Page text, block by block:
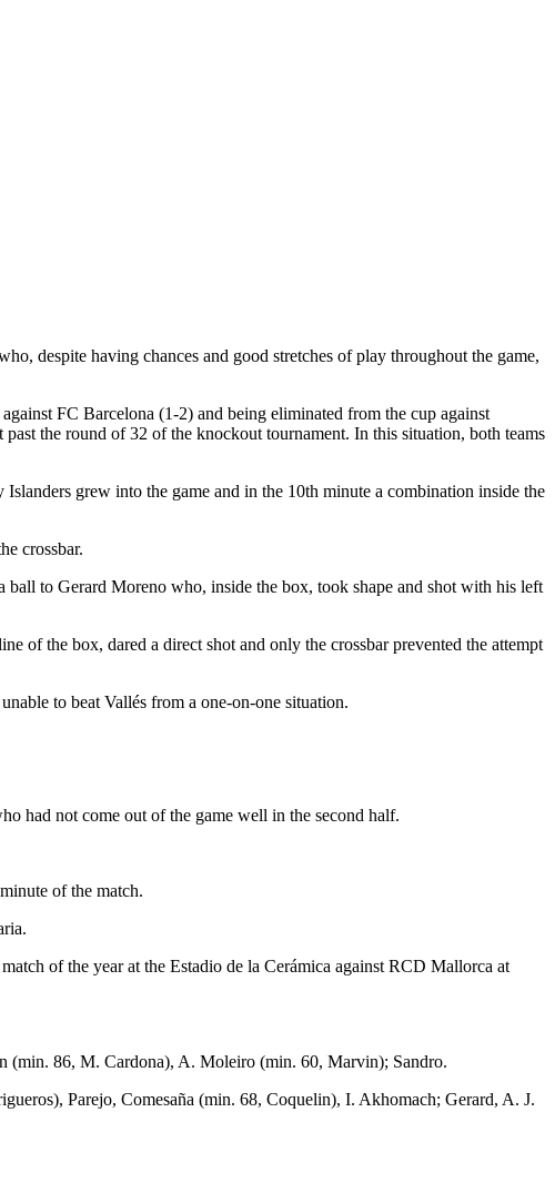
despite having chances and good stretches of play throughout the game,
FC Barcelona (1-2) and being eliminated from the cup against
the round of 32 of the knockout tournament. In this situation, both teams
grew into the game and in the 10th minute a combination inside the
crossbar.
to Gerard Moreno who, inside the box, took shape and shot with his left
of the box, dared a direct shot and only the crossbar prevented the attempt
to beat Vallés from a one-on-one situation.
had not come out of the game well in the second half.
of the match.
of the year at the Estadio de la Cerámica against RCD Mallorca at
86, M. Cardona), A. Moleiro (min. 60, Marvin); Sandro.
Parejo, Comesaña (min. 68, Coquelin), I. Akhomach; Gerard, A. J.